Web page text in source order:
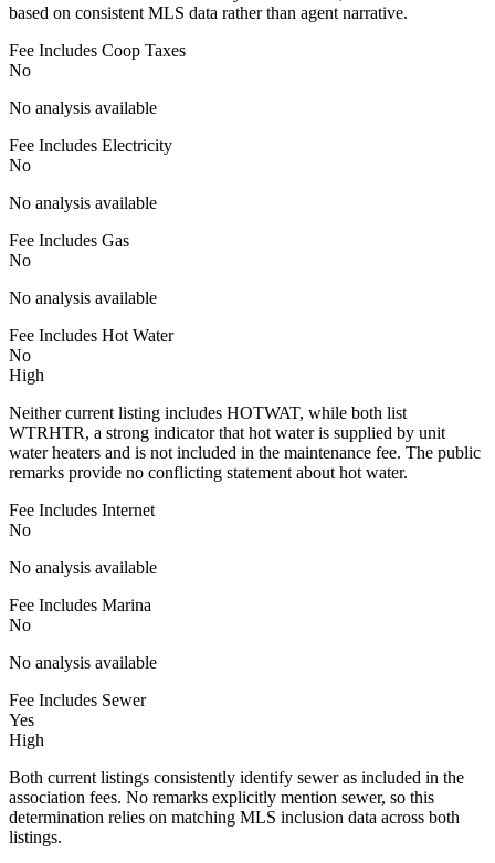
based on consistent MLS data rather than agent narrative.
Fee Includes Coop Taxes
No
No analysis available
Fee Includes Electricity
No
No analysis available
Fee Includes Gas
No
No analysis available
Fee Includes Hot Water
No
High
Neither current listing includes HOTWAT, while both list
WTRHTR, a strong indicator that hot water is supplied by unit
water heaters and is not included in the maintenance fee. The public
remarks provide no conflicting statement about hot water.
Fee Includes Internet
No
No analysis available
Fee Includes Marina
No
No analysis available
Fee Includes Sewer
Yes
High
Both current listings consistently identify sewer as included in the
association fees. No remarks explicitly mention sewer, so this
determination relies on matching MLS inclusion data across both
listings.